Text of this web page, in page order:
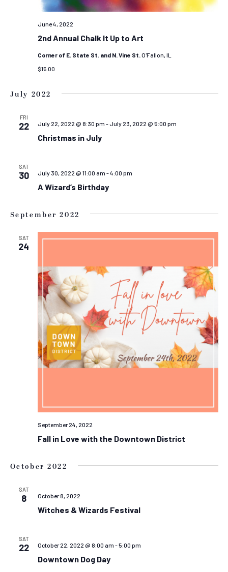
2nd Annual Chalk It Up to Art
June 4, 2022
Corner of E. State St. and N. Vine St.O'Fallon, IL
$15.00
July 2022
FRI
22
Christmas in July
July 22, 2022 @ 8:30 pm -July 23, 2022 @ 5:00 pm
SAT
30
A Wizard’s Birthday
July 30, 2022 @ 11:00 am -4:00 pm
September 2022
SAT
24
Fall in Love with the Downtown District
September 24, 2022
October 2022
SAT
8
Witches & Wizards Festival
October 8, 2022
SAT
22
Downtown Dog Day
October 22, 2022 @ 8:00 am -5:00 pm